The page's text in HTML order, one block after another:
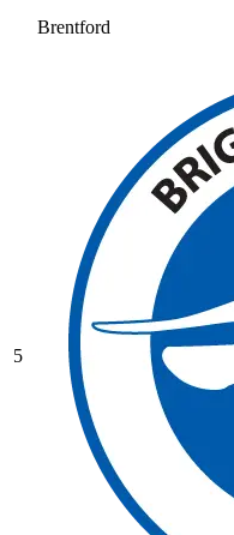
Brentford
5